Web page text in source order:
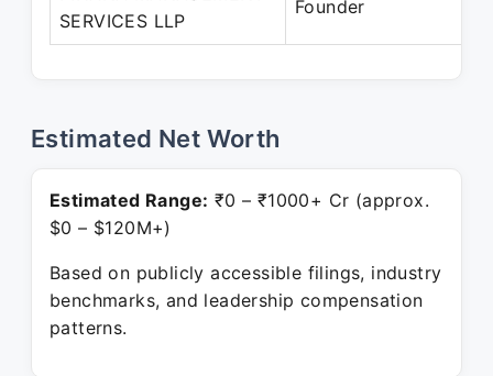
SERVICES LLP
Founder
Estimated Net Worth
Estimated Range: ₹0 – ₹1000+ Cr (approx.
$0 – $120M+)
Based on publicly accessible filings, industry
benchmarks, and leadership compensation
patterns.